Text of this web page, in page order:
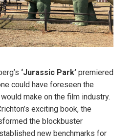
‘Jurassic Park’ premiered
could have foreseen the
make on the film industry.
exciting book, the
the blockbuster
new benchmarks for